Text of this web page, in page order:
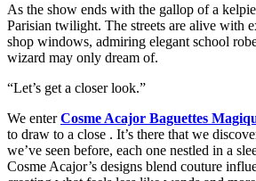
As the show ends with the gallop of a
Parisian twilight. The streets are alive with
shop windows, admiring elegant school
wizard may only dream of.
“Let’s get a closer look.”
We enterCosme Acajor Baguettes
to draw to a close . It’s there that we
we’ve seen before, each one nestled in a
Cosme Acajor’s designs blend couture